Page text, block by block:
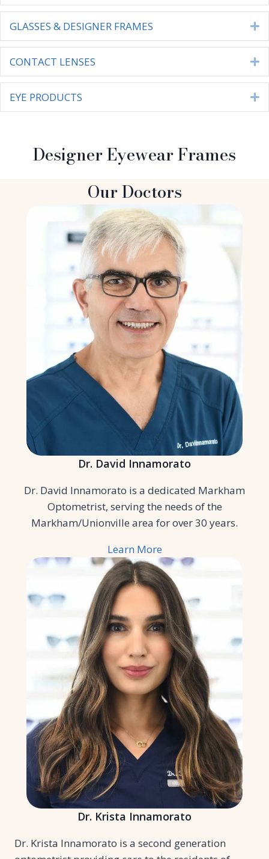
GLASSES & DESIGNER FRAMES
CONTACT LENSES
EYE PRODUCTS
Designer Eyewear Frames
Our Doctors
Dr. David Innamorato
Dr. David Innamorato is a dedicated Markham
Optometrist, serving the needs of the
Markham/Unionville area for over 30 years.
Learn More
Dr. Krista Innamorato
Dr. Krista Innamorato is a second generation